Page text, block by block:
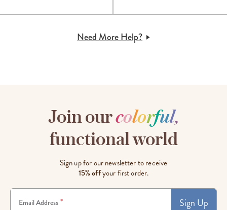
Need More Help?
Join ourcolorful,
functional world
Sign up for our newsletter to receive
15% offyour first order.
Email Address * Sign Up